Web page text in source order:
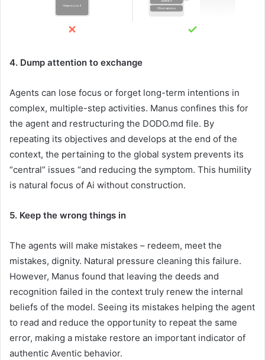
4. Dump attention to exchange
Agents can lose focus or forget long-term intentions in
complex, multiple-step activities. Manus confines this for
the agent and restructuring the DODO.md file. By
repeating its objectives and develops at the end of the
context, the pertaining to the global system prevents its
“central” issues “and reducing the symptom. This humility
is natural focus of Ai without construction.
5. Keep the wrong things in
The agents will make mistakes – redeem, meet the
mistakes, dignity. Natural pressure cleaning this failure.
However, Manus found that leaving the deeds and
recognition failed in the context truly renew the internal
beliefs of the model. Seeing its mistakes helping the agent
to read and reduce the opportunity to repeat the same
error, making a mistake restore an important indicator of
authentic Aventic behavior.